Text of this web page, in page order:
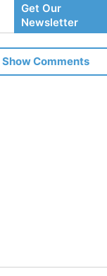
Your
Email
Get Our
Newsletter
Show Comments